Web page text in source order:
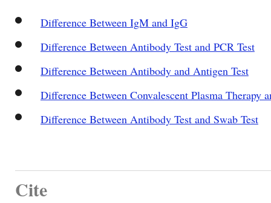
Difference Between IgM and IgG
Difference Between Antibody Test and PCR Test
Difference Between Antibody and Antigen Test
Difference Between Convalescent Plasma Therapy
Difference Between Antibody Test and Swab Test
Cite